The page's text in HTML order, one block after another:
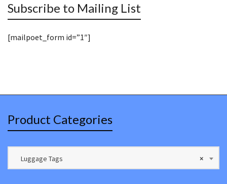
Subscribe to Mailing List
[mailpoet_form id=”1″]
Product Categories
×
Luggage Tags